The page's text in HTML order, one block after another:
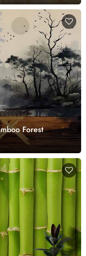
Forest